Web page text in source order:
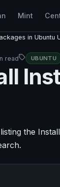
Mint
in Ubuntu
read UBUNTU
the